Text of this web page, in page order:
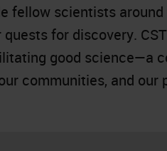
fellow scientists
for discovery.
good science—a
communities, and our